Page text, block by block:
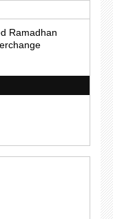
Ramadhan